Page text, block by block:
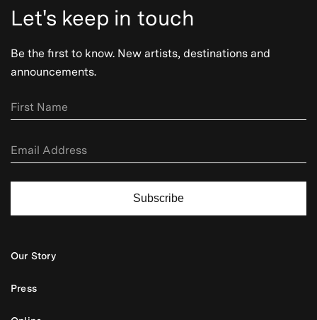
Let's keep in touch
Be the first to know. New artists, destinations and
announcements.
Subscribe
Our Story
Press